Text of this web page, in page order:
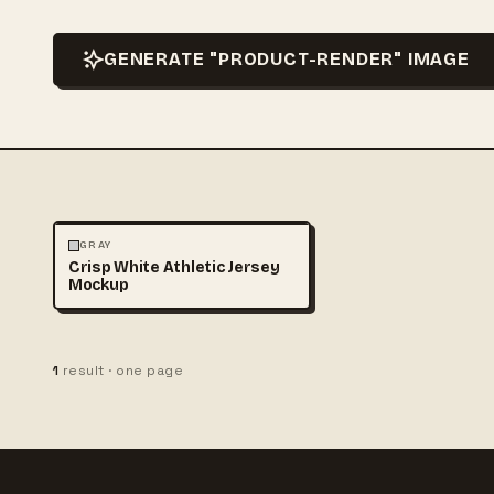
GENERATE "PRODUCT-RENDER" IMAGE
3D & CGI
GRAY
Crisp White Athletic Jersey
Mockup
1 result · one page